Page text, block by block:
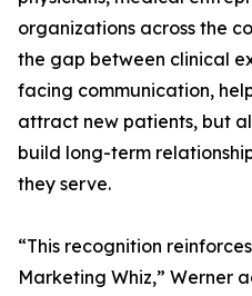
organizations across the
the gap between clinical
facing communication,
attract new patients, but
build long-term
they serve.
“This recognition
Marketing Whiz,” Werner